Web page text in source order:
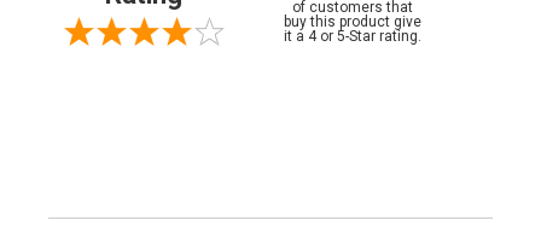
of customers that
buy this product give
it a 4 or 5-Star rating.